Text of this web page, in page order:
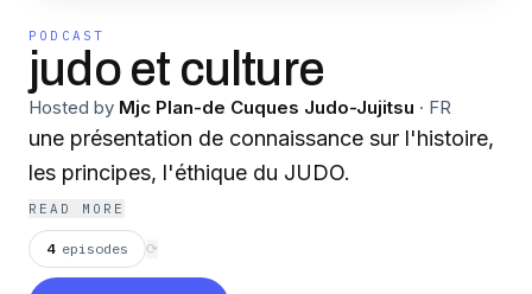
PODCAST
judo et culture
Hosted by Mjc Plan-de Cuques Judo-Jujitsu · FR
une présentation de connaissance sur l'histoire,
les principes, l'éthique du JUDO.
READ MORE
4 episodes ⟳